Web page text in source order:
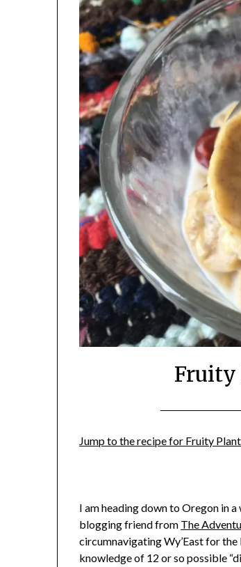
Fruity
Jump to the recipe for Fruity
I am heading down to Oregon in
blogging friend from The
circumnavigating Wy’East for
knowledge of 12 or so possible